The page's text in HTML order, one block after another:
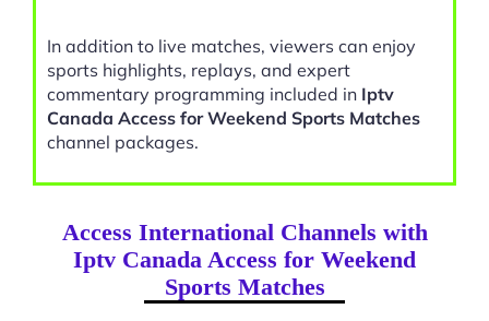
In addition to live matches, viewers can enjoy
sports highlights, replays, and expert
commentary programming included in Iptv
Canada Access for Weekend Sports Matches
channel packages.
Access International Channels with
Iptv Canada Access for Weekend
Sports Matches